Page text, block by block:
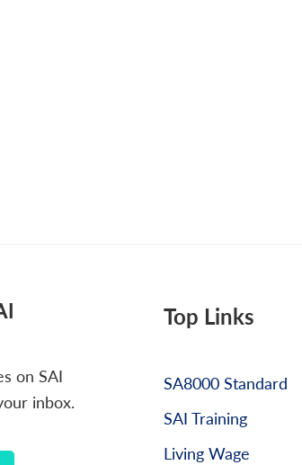
on SAI
inbox.
Top Links
SA8000 Standard
SAI Training
Living Wage